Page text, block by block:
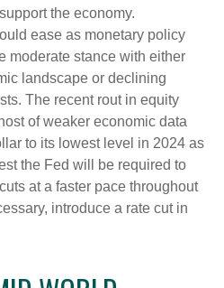
the economy.
ease as monetary policy
moderate stance with either
landscape or declining
The recent rout in equity
of weaker economic data
to its lowest level in 2024 as
the Fed will be required to
at a faster pace throughout
introduce a rate cut in